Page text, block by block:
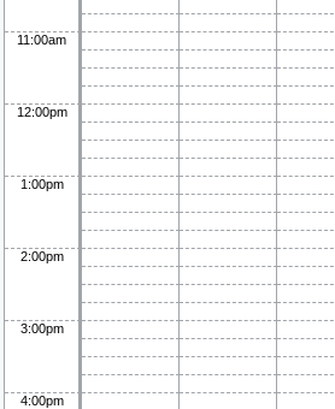
11:00am
12:00pm
1:00pm
2:00pm
3:00pm
4:00pm